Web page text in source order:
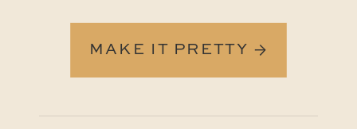
MAKE IT PRETTY →